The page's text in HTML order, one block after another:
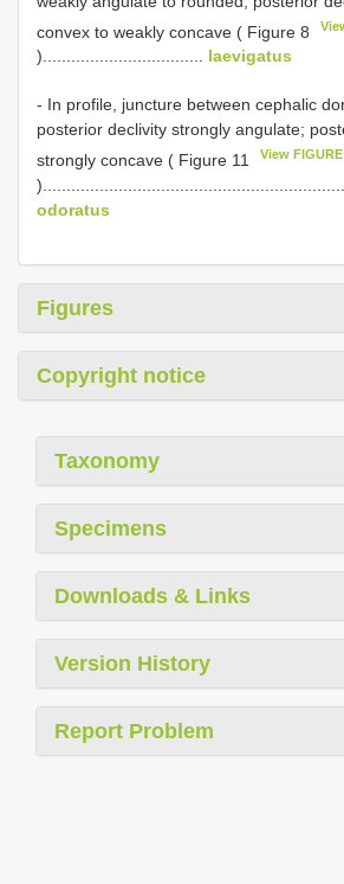
convex to weakly concave ( Figure 8
).................................. laevigatus
- In profile, juncture between cephalic
posterior declivity strongly angulate;
strongly concave ( Figure 11
View FIGURE
odoratus
Figures
Copyright notice
Taxonomy
Specimens
Downloads & Links
Version History
Report Problem